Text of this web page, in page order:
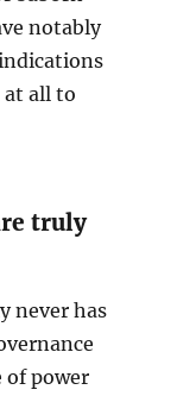
notably
at all to
truly
never has
of power